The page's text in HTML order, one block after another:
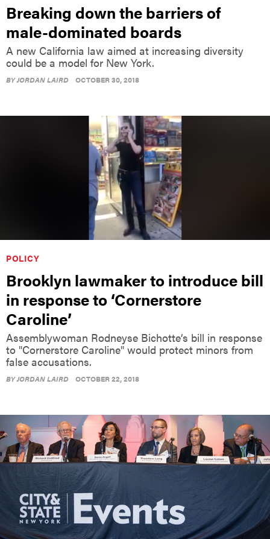
Breaking down the barriers of
male-dominated boards
A new California law aimed at increasing diversity
could be a model for New York.
BYJORDAN LAIRD OCTOBER 30, 2018
POLICY
Brooklyn lawmaker to introduce bill
in response to ‘Cornerstore
Caroline’
Assemblywoman Rodneyse Bichotte’s bill in response
to "Cornerstore Caroline" would protect minors from
false accusations.
BYJORDAN LAIRD OCTOBER 22, 2018